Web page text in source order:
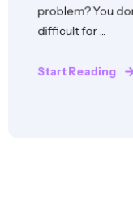
problem? You
difficult for ...
Start Reading